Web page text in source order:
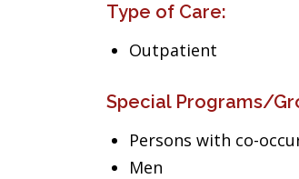
Type of Care:
Outpatient
Special Programs/
Persons with co-
Men